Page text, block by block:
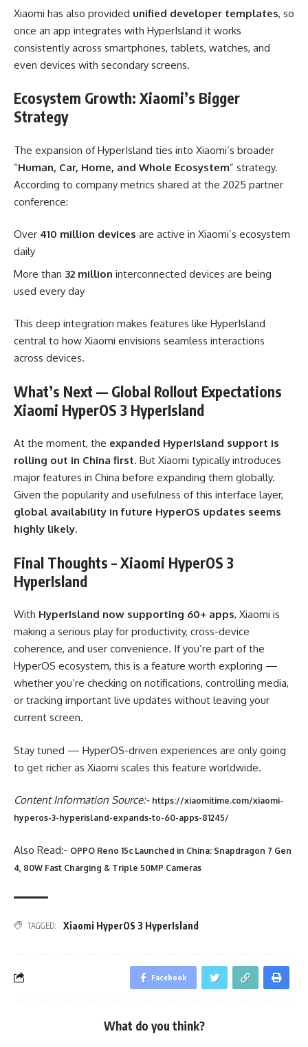
Xiaomi has also provided unified developer templates, so
once an app integrates with HyperIsland it works
consistently across smartphones, tablets, watches, and
even devices with secondary screens.
Ecosystem Growth: Xiaomi’s Bigger
Strategy
The expansion of HyperIsland ties into Xiaomi’s broader
“Human, Car, Home, and Whole Ecosystem” strategy.
According to company metrics shared at the 2025 partner
conference:
Over 410 million devices are active in Xiaomi’s ecosystem
daily
More than 32 million interconnected devices are being
used every day
This deep integration makes features like HyperIsland
central to how Xiaomi envisions seamless interactions
across devices.
What’s Next — Global Rollout Expectations
Xiaomi HyperOS 3 HyperIsland
At the moment, the expanded HyperIsland support is
rolling out in China first. But Xiaomi typically introduces
major features in China before expanding them globally.
Given the popularity and usefulness of this interface layer,
global availability in future HyperOS updates seems
highly likely.
Final Thoughts – Xiaomi HyperOS 3
HyperIsland
With HyperIsland now supporting 60+ apps, Xiaomi is
making a serious play for productivity, cross-device
coherence, and user convenience. If you’re part of the
HyperOS ecosystem, this is a feature worth exploring —
whether you’re checking on notifications, controlling media,
or tracking important live updates without leaving your
current screen.
Stay tuned — HyperOS-driven experiences are only going
to get richer as Xiaomi scales this feature worldwide.
Content Information Source:- https://xiaomitime.com/xiaomi-
hyperos-3-hyperisland-expands-to-60-apps-81245/
Also Read:- OPPO Reno 15c Launched in China: Snapdragon 7 Gen
4, 80W Fast Charging & Triple 50MP Cameras
TAGGED: Xiaomi HyperOS 3 HyperIsland
Facebook
What do you think?